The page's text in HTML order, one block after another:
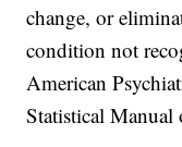
change, or
condition not
American
Statistical